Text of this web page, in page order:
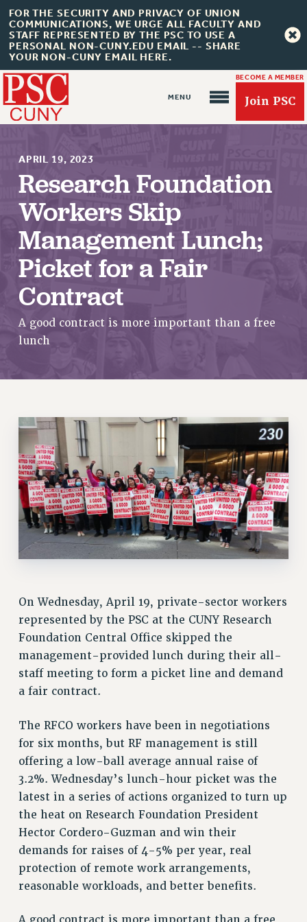
FOR THE SECURITY AND PRIVACY OF UNION
COMMUNICATIONS, WE URGE ALL FACULTY AND
STAFF REPRESENTED BY THE PSC TO USE A
PERSONAL NON-CUNY.EDU EMAIL -- SHARE
YOUR NON-CUNY EMAIL HERE.
BECOME A MEMBER
Join PSC
About Us
ABOUT US
JOIN PSC
JOIN OR RECOMMIT ONLINE
JOIN PSC RF FIELD UNITS
REQUEST MAILED MEMBER CARD
EXECUTIVE COUNCIL
DELEGATE ASSEMBLY
AFT/NYSUT DELEGATES
AAUP DELEGATES
CHAPTERS
COMMITTEES
STAFF
CAMPUS ACTION TEAMS
ADJUNCT LIAISON LEADERSHIP PROGRAM
VISIT US/CONTACT US
JOB POSTINGS
CONSTITUTION
POLICIES
PSC’S 50TH ANNIVERSARY CELEBRATION
FORMER CAMPAIGNS
Contracts
CONTRACTS
CUNY CONTRACT
SALARY SCHEDULES
PAST CUNY CONTRACTS
RF CENTRAL OFFICE CONTRACT
RF FIELD UNIT CONTRACTS
APRIL 19, 2023
Research Foundation
Workers Skip
Management Lunch;
Picket for a Fair
Contract
A good contract is more important than a free
lunch
On Wednesday, April 19, private-sector workers
represented by the PSC at the CUNY Research
Foundation Central Office skipped the
management-provided lunch during their all-
staff meeting to form a picket line and demand
a fair contract.
The RFCO workers have been in negotiations
for six months, but RF management is still
offering a low-ball average annual raise of
3.2%. Wednesday’s lunch-hour picket was the
latest in a series of actions organized to turn up
the heat on Research Foundation President
Hector Cordero-Guzman and win their
demands for raises of 4-5% per year, real
protection of remote work arrangements,
reasonable workloads, and better benefits.